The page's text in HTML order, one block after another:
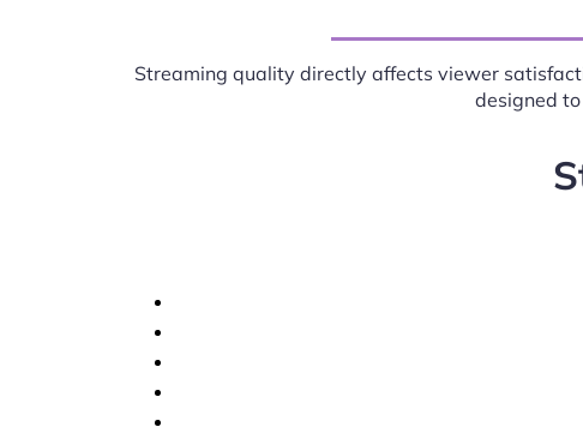
Streaming quality directly affects viewer
designed